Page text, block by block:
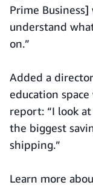
Prime Business]
understand
on.”
Added a
education
report: “I look
the biggest
shipping.”
Learn more